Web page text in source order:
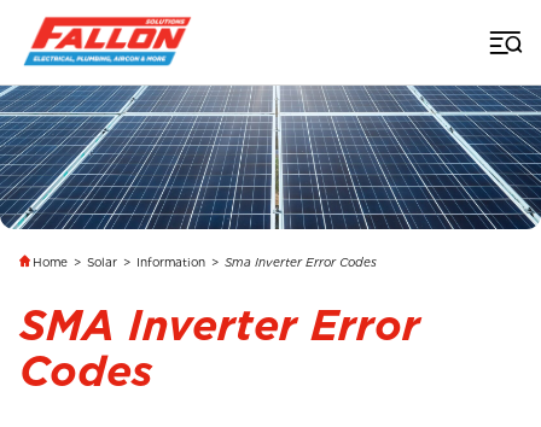
Home > Solar > Information > Sma Inverter Error Codes
SMA Inverter Error
Codes